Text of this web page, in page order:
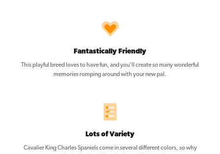
Fantastically Friendly
This playful breed loves to have fun, and you’ll create so many wonderful
memories romping around with your new pal.
Lots of Variety
Cavalier King Charles Spaniels come in several different colors, so why